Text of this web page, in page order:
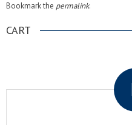
Bookmark the permalink.
CART